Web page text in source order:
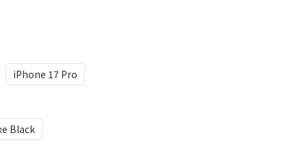
iPhone 17 Pro
Black